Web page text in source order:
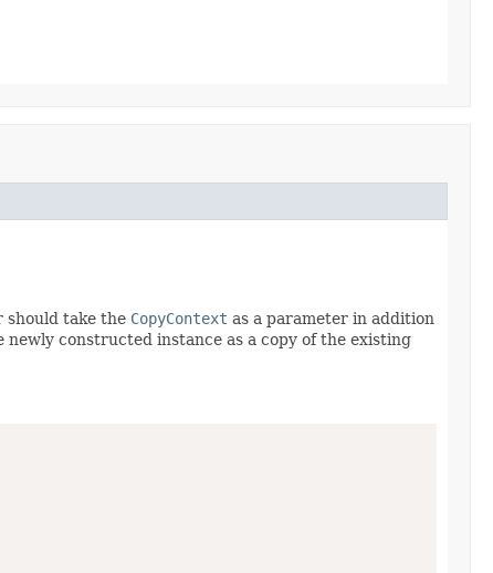
should take the CopyContext as a parameter in addition
newly constructed instance as a copy of the existing